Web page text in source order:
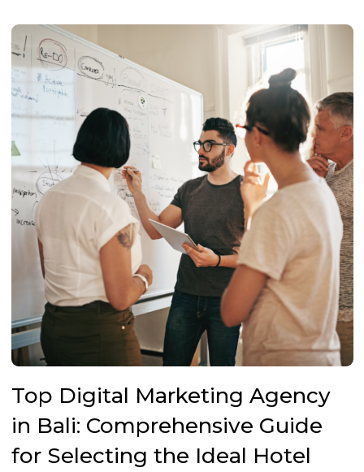
Top Digital Marketing Agency
in Bali: Comprehensive Guide
for Selecting the Ideal Hotel